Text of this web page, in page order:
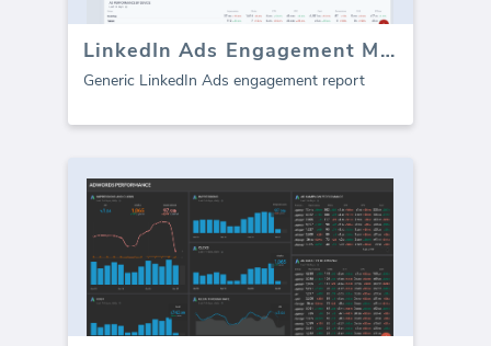
LinkedIn Ads Engagement Metrics
Generic LinkedIn Ads engagement report